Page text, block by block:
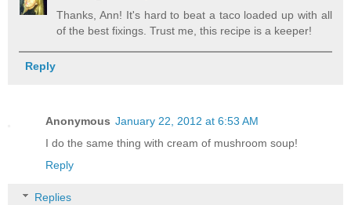
Thanks, Ann! It's hard to beat a taco loaded up with all
of the best fixings. Trust me, this recipe is a keeper!
Reply
Anonymous January 22, 2012 at 6:53 AM
I do the same thing with cream of mushroom soup!
Reply
Replies